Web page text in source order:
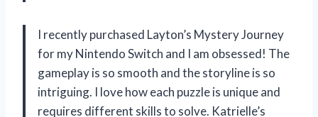
I recently purchased Layton’s Mystery Journey
for my Nintendo Switch and I am obsessed! The
gameplay is so smooth and the storyline is so
intriguing. I love how each puzzle is unique and
requires different skills to solve. Katrielle’s